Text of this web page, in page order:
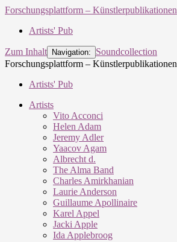
Forschungsplattform – Künstlerpublikationen
Artists' Pub
Zum Inhalt Navigation:
Soundcollection
Forschungsplattform – Künstlerpublikationen
Artists' Pub
Artists
Vito Acconci
Helen Adam
Jeremy Adler
Yaacov Agam
Albrecht d.
The Alma Band
Charles Amirkhanian
Laurie Anderson
Guillaume Apollinaire
Karel Appel
Jacki Apple
Ida Applebroog